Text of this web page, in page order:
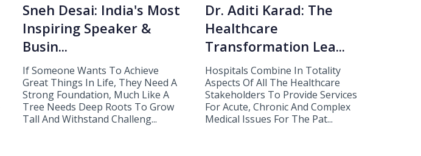
Sneh Desai: India's Most
Inspiring Speaker &
Busin...
If Someone Wants To Achieve
Great Things In Life, They Need A
Strong Foundation, Much Like A
Tree Needs Deep Roots To Grow
Tall And Withstand Challeng...
Dr. Aditi Karad: The
Healthcare
Transformation Lea...
Hospitals Combine In Totality
Aspects Of All The Healthcare
Stakeholders To Provide Services
For Acute, Chronic And Complex
Medical Issues For The Pat...